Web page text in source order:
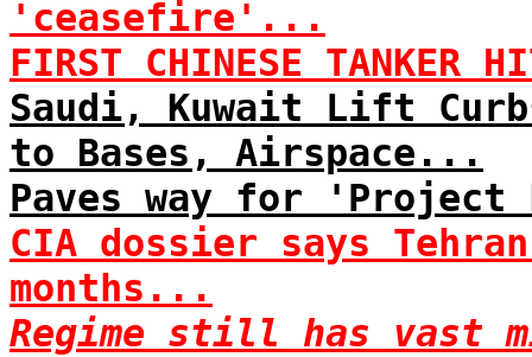
'ceasefire'...
FIRST CHINESE TANKER
Saudi, Kuwait Lift
to Bases, Airspace...
Paves way for 'Project
CIA dossier says
months...
Regime still has vast